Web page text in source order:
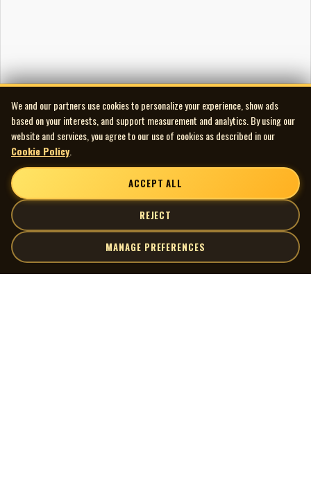
We and our partners use cookies to personalize your experience, show ads
based on your interests, and support measurement and analytics. By using our
website and services, you agree to our use of cookies as described in our
Cookie Policy
ACCEPT ALL
REJECT
MANAGE PREFERENCES